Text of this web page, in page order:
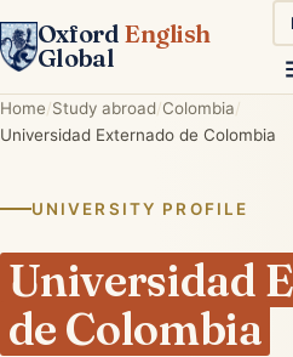
Oxford English
Global
Home Study abroad Colombia
Universidad Externado de Colombia
UNIVERSITY PROFILE
Universidad
de Colombia